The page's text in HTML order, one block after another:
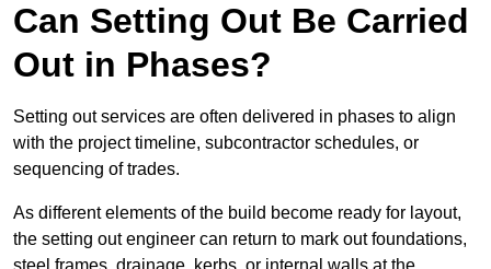
Can Setting Out Be Carried
Out in Phases?
Setting out services are often delivered in phases to align
with the project timeline, subcontractor schedules, or
sequencing of trades.
As different elements of the build become ready for layout,
the setting out engineer can return to mark out foundations,